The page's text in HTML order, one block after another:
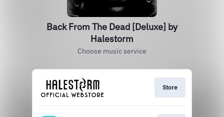
Back From The Dead [Deluxe] by
Halestorm
Choose music service
Store